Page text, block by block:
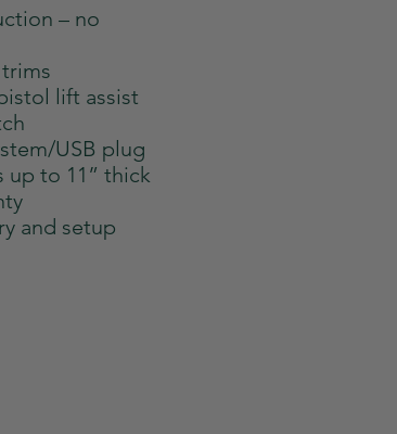
– no
lift assist
USB plug
up to 11” thick
and setup